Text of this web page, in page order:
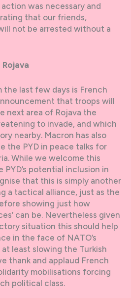
was necessary and
that our friends,
not be arrested without a
the last few days is French
that troops will
next area of Rojava the
to invade, and which
nearby. Macron has also
the PYD in peace talks for
While we welcome this
potential inclusion in
that this is simply another
a tactical alliance, just as the
showing just how
can be. Nevertheless given
situation this should help
in the face of NATO’s
least slowing the Turkish
thank and applaud French
mobilisations forcing
political class.